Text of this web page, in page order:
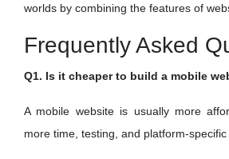
worlds by combining the features of
Frequently Asked
Q1. Is it cheaper to build a mobile
A mobile website is usually more
more time, testing, and platform-specific